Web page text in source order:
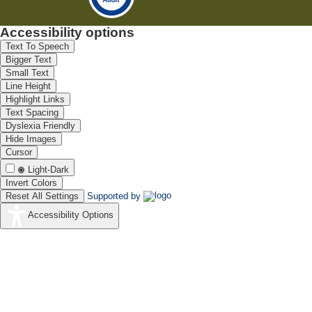
fuel cell performance
and stability
Accessibility options
Text To Speech
Bigger Text
Small Text
Line Height
Highlight Links
Text Spacing
Dyslexia Friendly
Hide Images
Cursor
Light-Dark
Invert Colors
Reset All Settings
Supported by
Accessibility Options